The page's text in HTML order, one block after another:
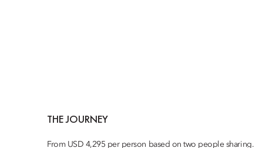
THE JOURNEY
From USD 4,295 per person based on two people sharing.